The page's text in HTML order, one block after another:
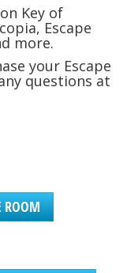
Key of
Escape
more.
your Escape
questions at
ROOM